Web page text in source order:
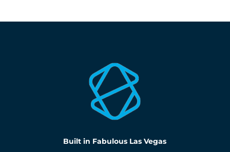
Built in Fabulous Las Vegas